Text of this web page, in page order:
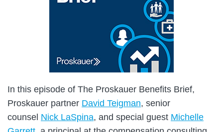
In this episode of The Proskauer Benefits Brief,
Proskauer partner David Teigman, senior
counsel Nick LaSpina, and special guest Michelle